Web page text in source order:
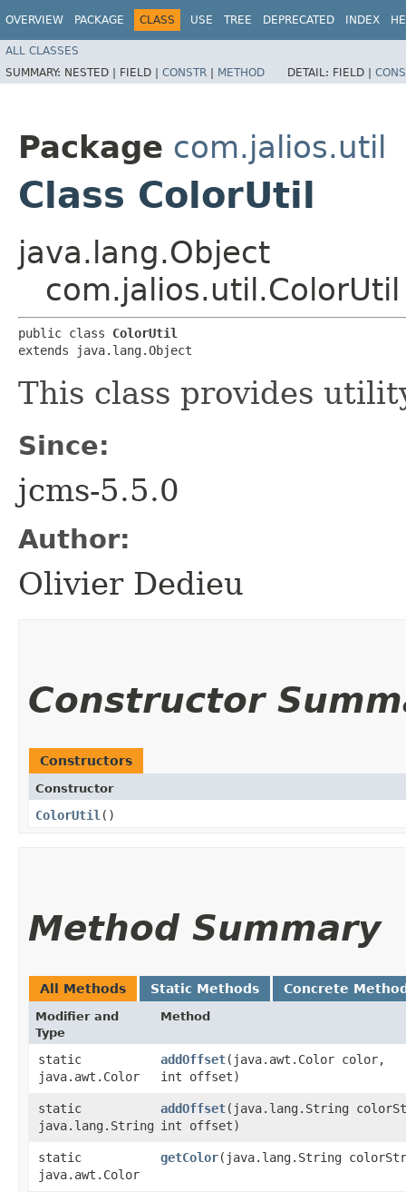
OVERVIEW PACKAGE CLASS USE TREE DEPRECATED INDEX
ALL CLASSES
SUMMARY: NESTED | FIELD | CONSTR | METHOD DETAIL: FIELD |
Package com.jalios.util
Class ColorUtil
java.lang.Object
com.jalios.util.ColorUtil
public class ColorUtil
extends java.lang.Object
This class provides
Since:
jcms-5.5.0
Author:
Olivier Dedieu
Constructor
Constructors
Constructor
ColorUtil ()
Method Summary
All Methods Static Methods Concrete
Modifier and
Type
Method
static
java.awt.Color
addOffset​(java.awt.Color color,
int offset)
static
java.lang.String
addOffset​(java.lang.String
int offset)
static
java.awt.Color
getColor​(java.lang.String